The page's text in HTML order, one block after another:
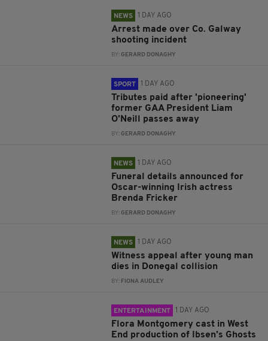
NEWS 1 DAY AGO
Arrest made over Co. Galway
shooting incident
BY:GERARD DONAGHY
SPORT 1 DAY AGO
Tributes paid after 'pioneering'
former GAA President Liam
O'Neill passes away
BY:GERARD DONAGHY
NEWS 1 DAY AGO
Funeral details announced for
Oscar-winning Irish actress
Brenda Fricker
BY:GERARD DONAGHY
NEWS 1 DAY AGO
Witness appeal after young man
dies in Donegal collision
BY: FIONA AUDLEY
ENTERTAINMENT 1 DAY AGO
Flora Montgomery cast in West
End production of Ibsen’s Ghosts